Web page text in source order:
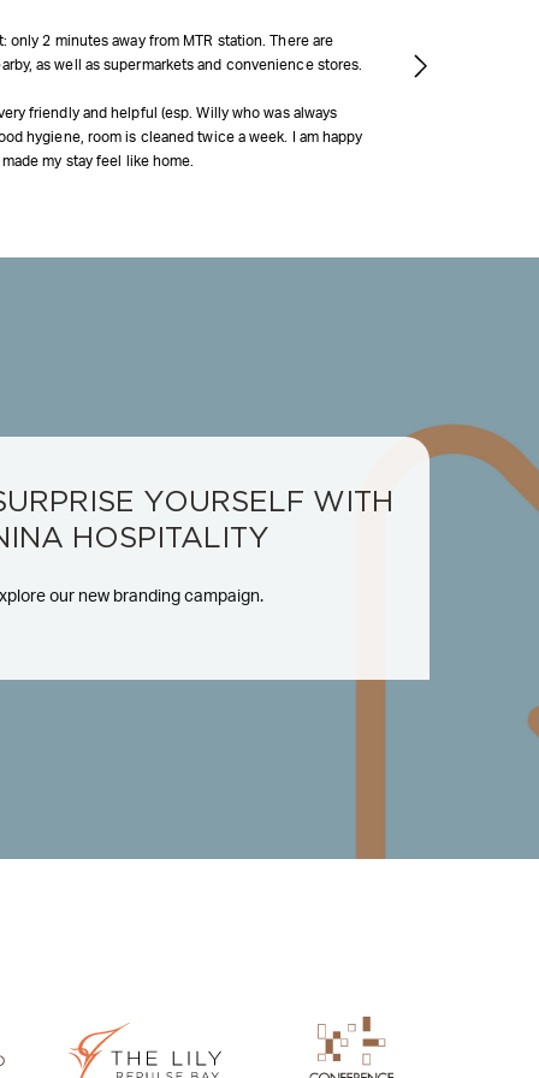
only 2 minutes away from MTR station. There are
as well as supermarkets and convenience stores.
friendly and helpful (esp. Willy who was always
hygiene, room is cleaned twice a week. I am happy
my stay feel like home.
YOURSELF WITH
HOSPITALITY
our new branding campaign.